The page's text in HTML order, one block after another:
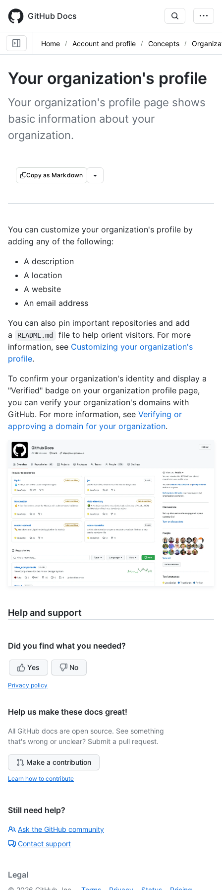
main
content
GitHub Docs
Home Account and profile Concepts
Your organization's profile
Your organization's profile page shows
basic information about your
organization.
Copy as Markdown
You can customize your organization's profile by
adding any of the following:
A description
A location
A website
An email address
You can also pin important repositories and add
a
README.md
file to help orient visitors. For more
information, see Customizing your organization's
profile.
To confirm your organization's identity and display a
"Verified" badge on your organization profile page,
you can verify your organization's domains with
GitHub. For more information, see Verifying or
approving a domain for your organization.
Help and support
Did you find what you needed?
Yes No
Privacy policy
Help us make these docs great!
All GitHub docs are open source. See something
that's wrong or unclear? Submit a pull request.
Make a contribution
Learn how to contribute
Still need help?
Ask the GitHub community
Contact support
Legal